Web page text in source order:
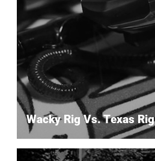
Wacky Rig Vs. Texas Rig